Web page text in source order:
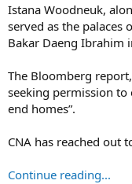
Istana Woodneuk,
served as the palaces
Bakar Daeng Ibrahim
The Bloomberg
seeking permission to
end homes”.
CNA has reached out
Continue reading...